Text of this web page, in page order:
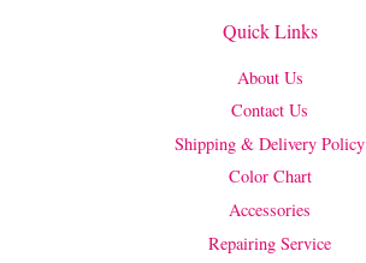
Quick Links
About Us
Contact Us
Shipping & Delivery Policy
Color Chart
Accessories
Repairing Service